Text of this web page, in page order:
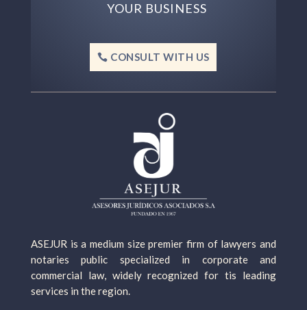
YOUR BUSINESS
CONSULT WITH US
ASEJUR is a medium size premier firm of lawyers and
notaries public specialized in corporate and
commercial law, widely recognized for tis leading
services in the region.